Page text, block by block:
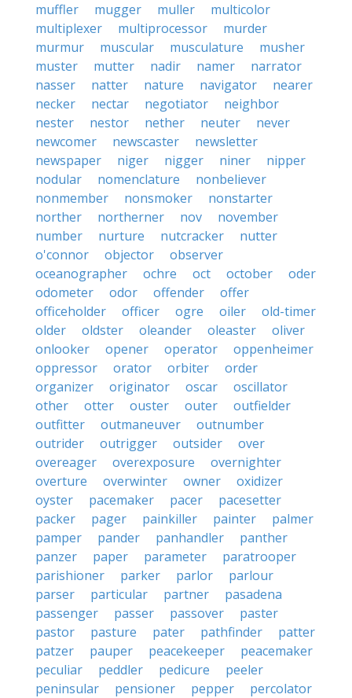
muffler
mugger muller
multicolor
multiplexer
multiprocessor
murder
murmur
muscular musculature
musher
muster
mutter nadir namer
narrator
nasser
natter nature navigator
nearer
necker
nectar negotiator
neighbor
nester
nestor nether neuter
never
newcomer
newscaster
newsletter
newspaper
niger nigger niner
nipper
nodular
nomenclature
nonbeliever
nonmember
nonsmoker
nonstarter
norther
northerner nov
november
number
nurture nutcracker
nutter
o'connor
objector
observer
oceanographer
ochre oct october
oder
odometer
odor offender
offer
officeholder
officer ogre oiler
old-timer
older
oldster oleander oleaster
oliver
onlooker
opener operator
oppenheimer
oppressor
orator orbiter
order
organizer
originator oscar
oscillator
other
otter ouster outer
outfielder
outfitter
outmaneuver
outnumber
outrider
outrigger outsider
over
overeager
overexposure
overnighter
overture
overwinter owner
oxidizer
oyster
pacemaker pacer
pacesetter
packer
pager painkiller painter
palmer
pamper
pander panhandler
panther
panzer
paper parameter
paratrooper
parishioner
parker parlor
parlour
parser
particular partner
pasadena
passenger
passer passover
paster
pastor
pasture pater pathfinder
patter
patzer
pauper peacekeeper
peacemaker
peculiar
peddler pedicure
peeler
peninsular
pensioner pepper
percolator